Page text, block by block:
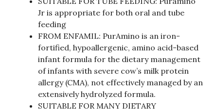
Jr is appropriate for both oral and tube
feeding
FROM ENFAMIL: PurAmino is an iron-
fortified, hypoallergenic, amino acid-based
infant formula for the dietary management
of infants with severe cow’s milk protein
allergy (CMA), not effectively managed by an
extensively hydrolyzed formula.
SUITABLE FOR MANY DIETARY